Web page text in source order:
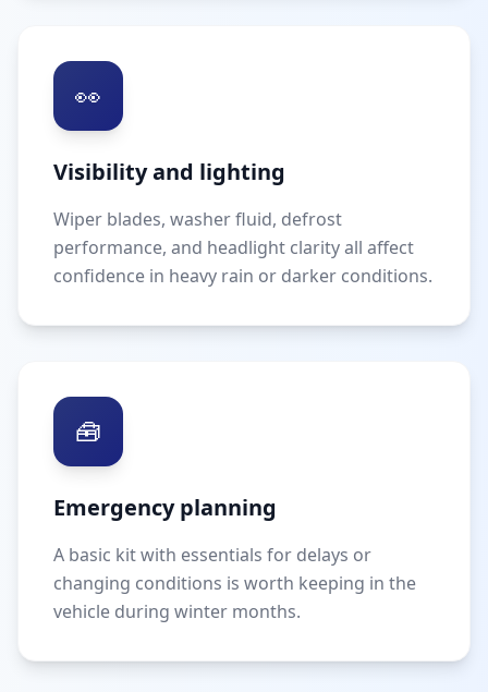
👀
Visibility and lighting
Wiper blades, washer fluid, defrost
performance, and headlight clarity all affect
confidence in heavy rain or darker conditions.
🧰
Emergency planning
A basic kit with essentials for delays or
changing conditions is worth keeping in the
vehicle during winter months.